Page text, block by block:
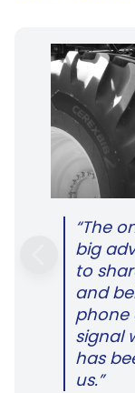
“The
big
to
and
phone
signal
has
us.”